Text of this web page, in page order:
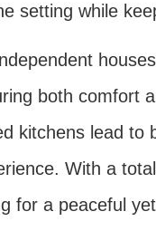
setting while
both comfort
kitchens lead
With a
for a peaceful